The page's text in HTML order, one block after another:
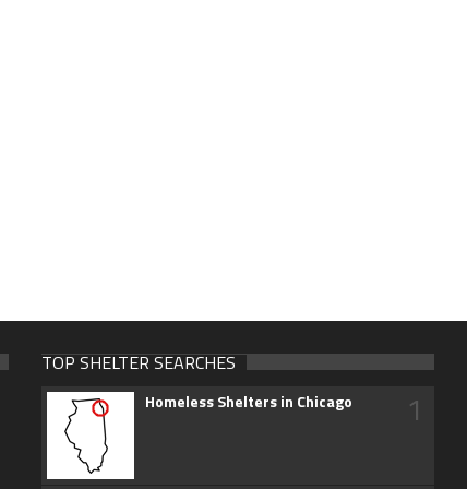
TOP SHELTER SEARCHES
Homeless Shelters in Chicago 1